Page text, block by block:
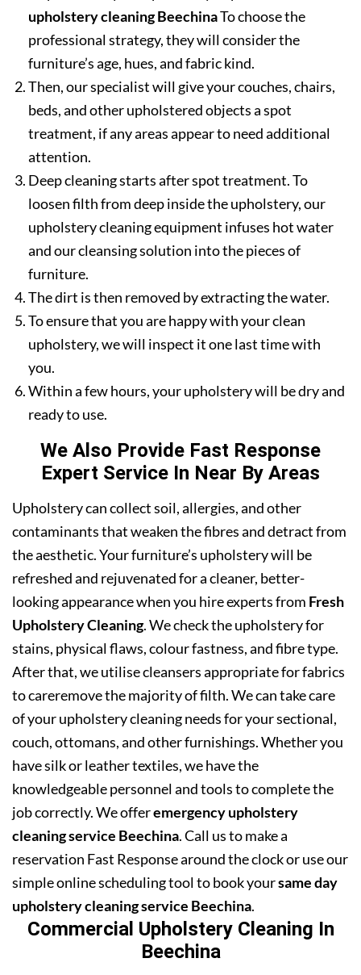
upholstery cleaning BeechinaTo choose the
professional strategy, they will consider the
furniture’s age, hues, and fabric kind.
Then, our specialist will give your couches, chairs,
beds, and other upholstered objects a spot
treatment, if any areas appear to need additional
attention.
Deep cleaning starts after spot treatment. To
loosen filth from deep inside the upholstery, our
upholstery cleaning equipment infuses hot water
and our cleansing solution into the pieces of
furniture.
The dirt is then removed by extracting the water.
To ensure that you are happy with your clean
upholstery, we will inspect it one last time with
you.
Within a few hours, your upholstery will be dry and
ready to use.
We Also Provide Fast Response
Expert Service In Near By Areas
Upholstery can collect soil, allergies, and other
contaminants that weaken the fibres and detract from
the aesthetic. Your furniture’s upholstery will be
refreshed and rejuvenated for a cleaner, better-
looking appearance when you hire experts from Fresh
Upholstery Cleaning. We check the upholstery for
stains, physical flaws, colour fastness, and fibre type.
After that, we utilise cleansers appropriate for fabrics
to careremove the majority of filth. We can take care
of your upholstery cleaning needs for your sectional,
couch, ottomans, and other furnishings. Whether you
have silk or leather textiles, we have the
knowledgeable personnel and tools to complete the
job correctly. We offeremergency upholstery
cleaning service Beechina. Call us to make a
reservation Fast Response around the clock or use our
simple online scheduling tool to book yoursame day
upholstery cleaning service Beechina.
Commercial Upholstery Cleaning In
Beechina